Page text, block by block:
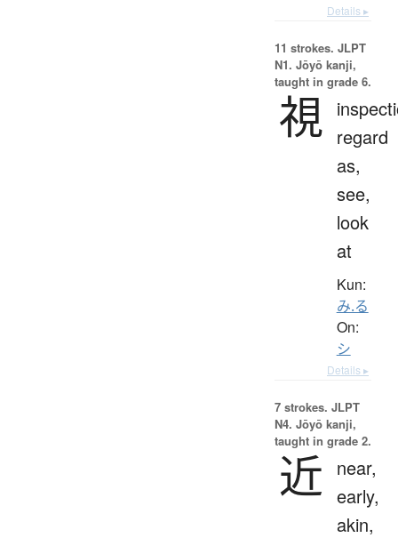
Details ▸
11 strokes. JLPT
N1. Jōyō kanji,
taught in grade 6.
視 regard
as,
see,
look
at
Kun:
み.る
On:
シ
Details ▸
7 strokes. JLPT
N4. Jōyō kanji,
taught in grade 2.
近
near,
early,
akin,